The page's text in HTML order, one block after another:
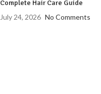
Complete Hair Care Guide
July 24, 2026 No Comments